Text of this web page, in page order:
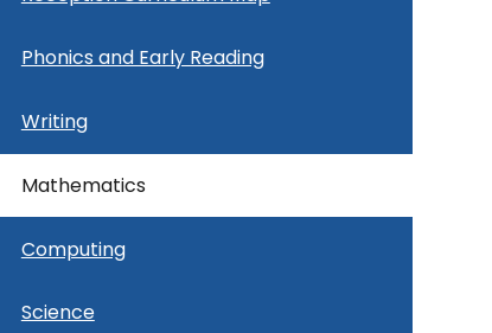
Phonics and Early Reading
Writing
Mathematics
Computing
Science